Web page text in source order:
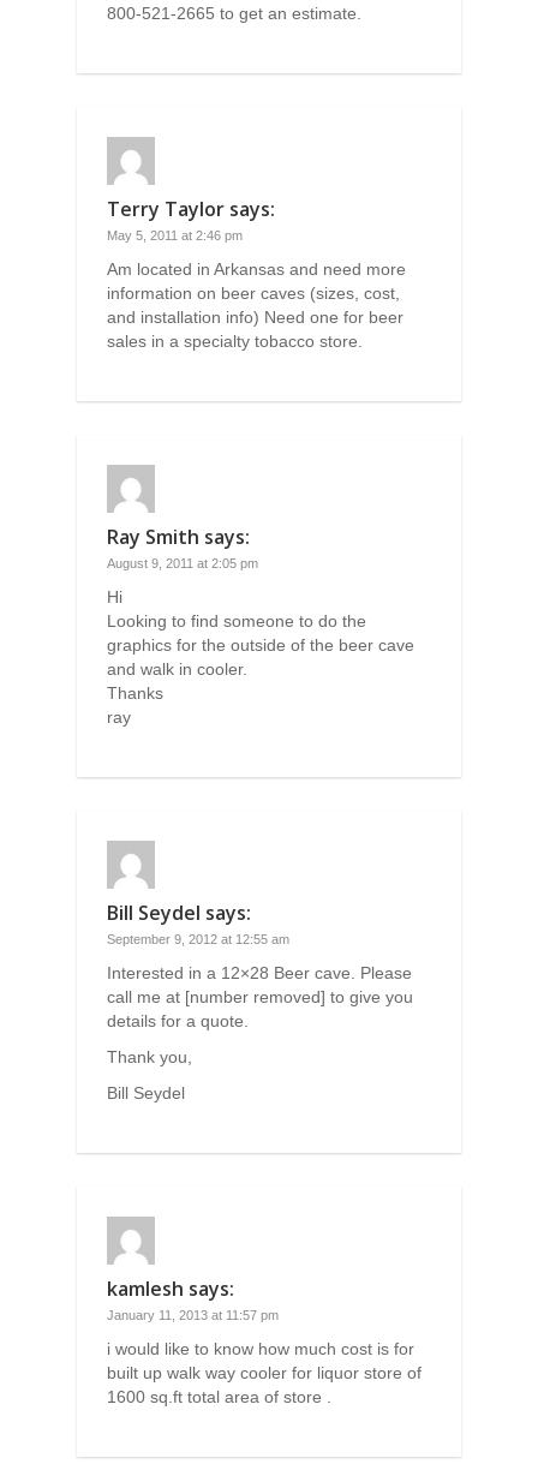
800-521-2665 to get an estimate.
Terry Taylor says:
May 5, 2011 at 2:46 pm
Am located in Arkansas and need more
information on beer caves (sizes, cost,
and installation info) Need one for beer
sales in a specialty tobacco store.
Ray Smith says:
August 9, 2011 at 2:05 pm
Hi
Looking to find someone to do the
graphics for the outside of the beer cave
and walk in cooler.
Thanks
ray
Bill Seydel says:
September 9, 2012 at 12:55 am
Interested in a 12×28 Beer cave. Please
call me at [number removed] to give you
details for a quote.
Thank you,
Bill Seydel
kamlesh says:
January 11, 2013 at 11:57 pm
i would like to know how much cost is for
built up walk way cooler for liquor store of
1600 sq.ft total area of store .